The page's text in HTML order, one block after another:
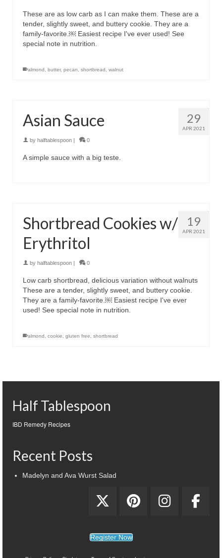
These are as low carb as I can make them. These are a
tender, slightly sweet, and buttery cookie. They are a
family-favorite.￼ Easiest recipe I've ever used! See
special note in nutrition.
almond butter, pecan shortbread walnut
29
APR 2021
Asian Sauce
by halftablespoon | 0
A simple sauce with a big teste.
19
APR 2021
Shortbread Cookies w/
Erythritol
by halftablespoon | 0
Low carb shortbread, delicious variation without walnuts
These are a tender, slightly sweet, and buttery cookie.
They are a family-favorite.￼ Easiest recipe I've ever
used! See special note in nutrition.
almond cookie gluten free shortbread
Half Tablespoon
IBD Remedy Recipes
Recent Posts
Madelyn and Ava Wurst Salad
Register Now